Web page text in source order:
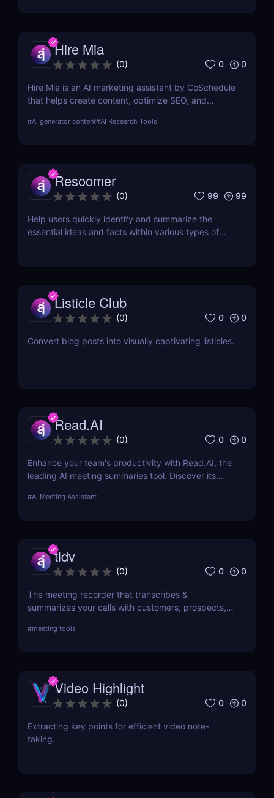
Hire Mia
(0) 0 0
Hire Mia is an AI marketing assistant by CoSchedule
that helps create content, optimize SEO, and
work.
#AI generator content#AI Research Tools
Resoomer
(0) 99 99
Help users quickly identify and summarize the
essential ideas and facts within various types of
Listicle Club
(0) 0 0
Convert blog posts into visually captivating listicles.
Read.AI
(0) 0 0
Enhance your team's productivity with Read.AI, the
leading AI meeting summaries tool. Discover its
competition.
#AI Meeting Assistant
tldv
(0) 0 0
The meeting recorder that transcribes &
summarizes your calls with customers, prospects,
#meeting tools
Video Highlight
(0) 0 0
Extracting key points for efficient video note-
taking.